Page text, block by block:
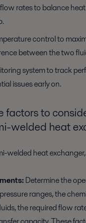
rates to balance
control to
between the two
system to track
issues early on.
factors to
welded heat
welded heat
Determine the
ranges, the
the required flow